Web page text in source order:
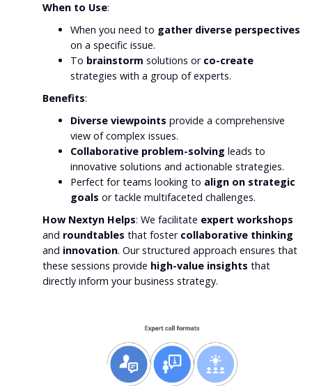
When to Use:
When you need to gather diverse perspectives
on a specific issue.
To brainstorm solutions or co-create
strategies with a group of experts.
Benefits:
Diverse viewpoints provide a comprehensive
view of complex issues.
Collaborative problem-solving leads to
innovative solutions and actionable strategies.
Perfect for teams looking to align on strategic
goals or tackle multifaceted challenges.
How Nextyn Helps: We facilitate expert workshops
and roundtables that foster collaborative thinking
and innovation. Our structured approach ensures that
these sessions provide high-value insights that
directly inform your business strategy.